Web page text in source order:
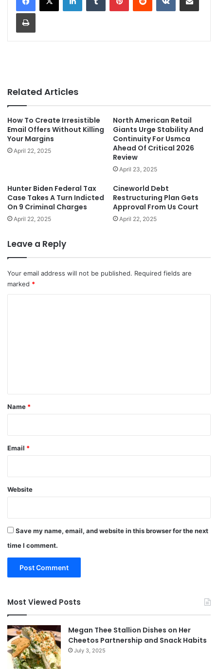
Related Articles
How To Create Irresistible
Email Offers Without Killing
Your Margins
April 22, 2025
North American Retail
Giants Urge Stability And
Continuity For Usmca
Ahead Of Critical 2026
Review
April 23, 2025
Hunter Biden Federal Tax
Case Takes A Turn Indicted
On 9 Criminal Charges
April 22, 2025
Cineworld Debt
Restructuring Plan Gets
Approval From Us Court
April 22, 2025
Leave a Reply
Your email address will not be published. Required fields are
marked *
*
Name *
Email *
Website
Save my name, email, and website in this browser for the next
time I comment.
Most Viewed Posts
Megan Thee Stallion Dishes on Her
Cheetos Partnership and Snack Habits
July 3, 2025